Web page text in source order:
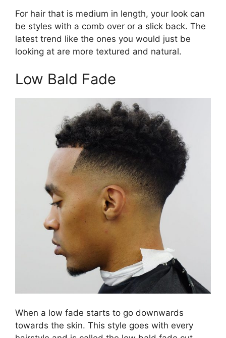
For hair that is medium in length, your look can
be styles with a comb over or a slick back. The
latest trend like the ones you would just be
looking at are more textured and natural.
Low Bald Fade
When a low fade starts to go downwards
towards the skin. This style goes with every